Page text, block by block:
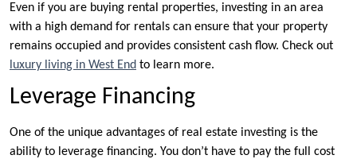
Even if you are buying rental properties, investing in an area
with a high demand for rentals can ensure that your property
remains occupied and provides consistent cash flow. Check out
luxury living in West End to learn more.
Leverage Financing
One of the unique advantages of real estate investing is the
ability to leverage financing. You don’t have to pay the full cost